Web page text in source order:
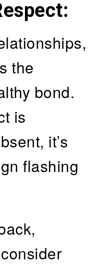
:
the
bond.
is
it’s
flashing